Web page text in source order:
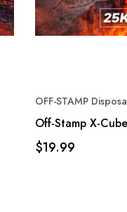
OFF-STAMP
Off-Stamp X-
$19.99